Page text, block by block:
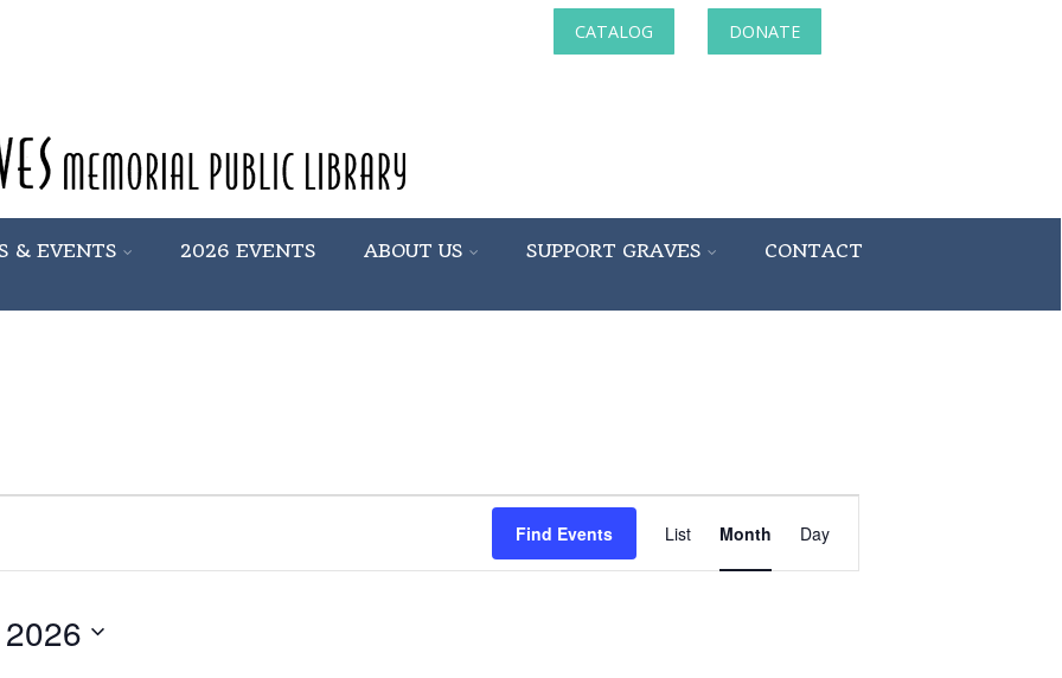
CATALOG DONATE
& EVENTS 2026 EVENTS ABOUT US SUPPORT GRAVES CONTACT
Find Events
Views
List Month Day